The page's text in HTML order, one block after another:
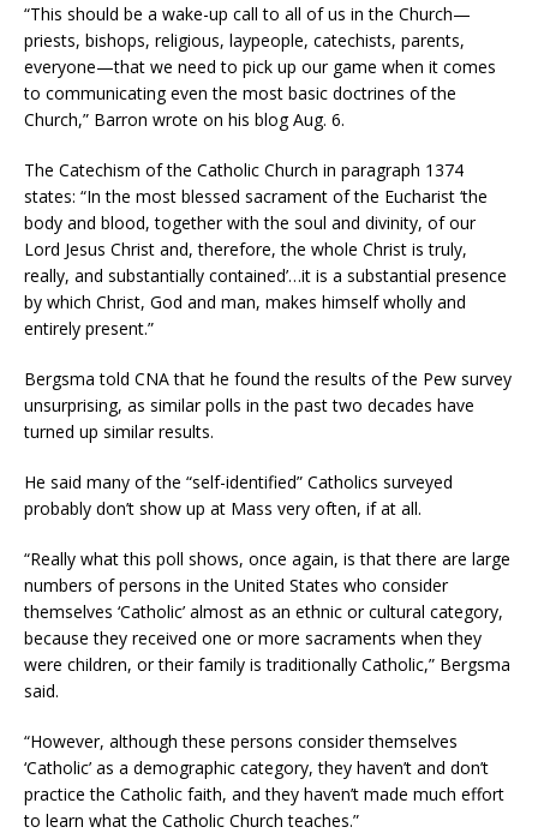
“This should be a wake-up call to all of us in the Church—
priests, bishops, religious, laypeople, catechists, parents,
everyone—that we need to pick up our game when it comes
to communicating even the most basic doctrines of the
Church,” Barron wrote on his blog Aug. 6.
The Catechism of the Catholic Church in paragraph 1374
states: “In the most blessed sacrament of the Eucharist ‘the
body and blood, together with the soul and divinity, of our
Lord Jesus Christ and, therefore, the whole Christ is truly,
really, and substantially contained’…it is a substantial presence
by which Christ, God and man, makes himself wholly and
entirely present.”
Bergsma told CNA that he found the results of the Pew survey
unsurprising, as similar polls in the past two decades have
turned up similar results.
He said many of the “self-identified” Catholics surveyed
probably don’t show up at Mass very often, if at all.
“Really what this poll shows, once again, is that there are large
numbers of persons in the United States who consider
themselves ‘Catholic’ almost as an ethnic or cultural category,
because they received one or more sacraments when they
were children, or their family is traditionally Catholic,” Bergsma
said.
“However, although these persons consider themselves
‘Catholic’ as a demographic category, they haven’t and don’t
practice the Catholic faith, and they haven’t made much effort
to learn what the Catholic Church teaches.”